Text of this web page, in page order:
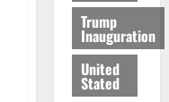
Trump
Inauguration
United
Stated